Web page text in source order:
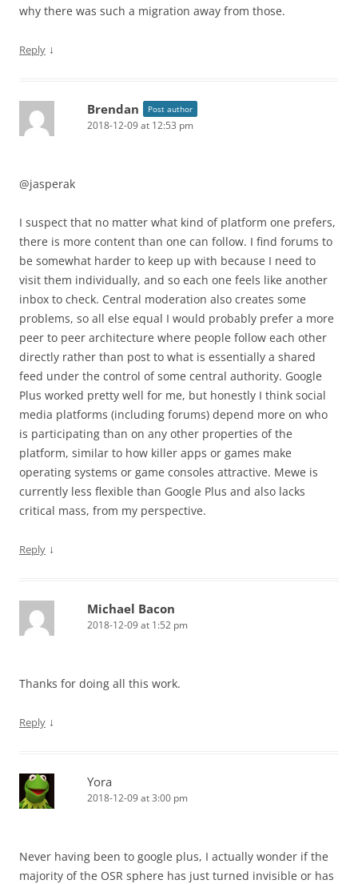
why there was such a migration away from those.
Reply ↓
Brendan Post author
2018-12-09 at 12:53 pm
@jasperak
I suspect that no matter what kind of platform one prefers,
there is more content than one can follow. I find forums to
be somewhat harder to keep up with because I need to
visit them individually, and so each one feels like another
inbox to check. Central moderation also creates some
problems, so all else equal I would probably prefer a more
peer to peer architecture where people follow each other
directly rather than post to what is essentially a shared
feed under the control of some central authority. Google
Plus worked pretty well for me, but honestly I think social
media platforms (including forums) depend more on who
is participating than on any other properties of the
platform, similar to how killer apps or games make
operating systems or game consoles attractive. Mewe is
currently less flexible than Google Plus and also lacks
critical mass, from my perspective.
Reply ↓
Michael Bacon
2018-12-09 at 1:52 pm
Thanks for doing all this work.
Reply ↓
Yora
2018-12-09 at 3:00 pm
Never having been to google plus, I actually wonder if the
majority of the OSR sphere has just turned invisible or has